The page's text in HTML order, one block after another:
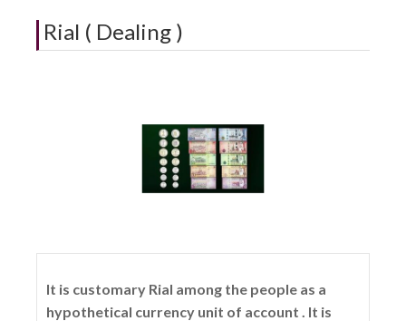
Rial ( Dealing )
It is customary Rial among the people as a
hypothetical currency unit of account . It is